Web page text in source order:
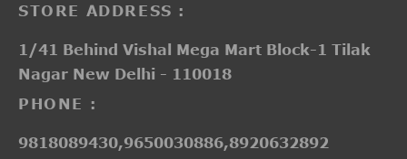
STORE ADDRESS :
1/41 Behind Vishal Mega Mart Block-1 Tilak
Nagar New Delhi - 110018
PHONE :
9818089430,9650030886,8920632892